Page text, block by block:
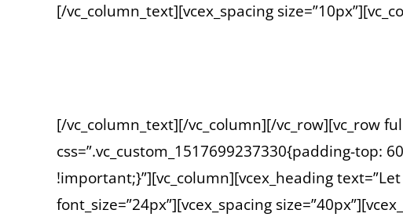
[/vc_column_text][vcex_spacing
[/vc_column_text][/vc_column][/vc_row][vc_row
css=”.vc_custom_1517699237330{padding-
!important;}”][vc_column][vcex_heading
font_size=”24px”][vcex_spacing